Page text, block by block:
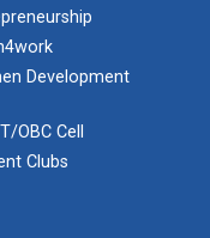
Development
OBC Cell
Clubs